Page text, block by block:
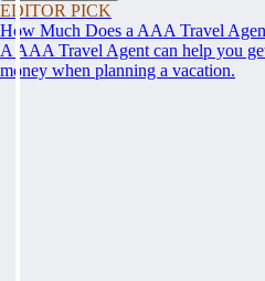
EDITOR PICK
How Much Does a AAA Travel
A AAA Travel Agent can help you
money when planning a vacation.